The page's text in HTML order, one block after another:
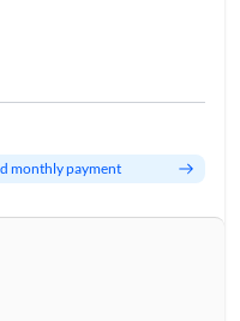
monthly payment